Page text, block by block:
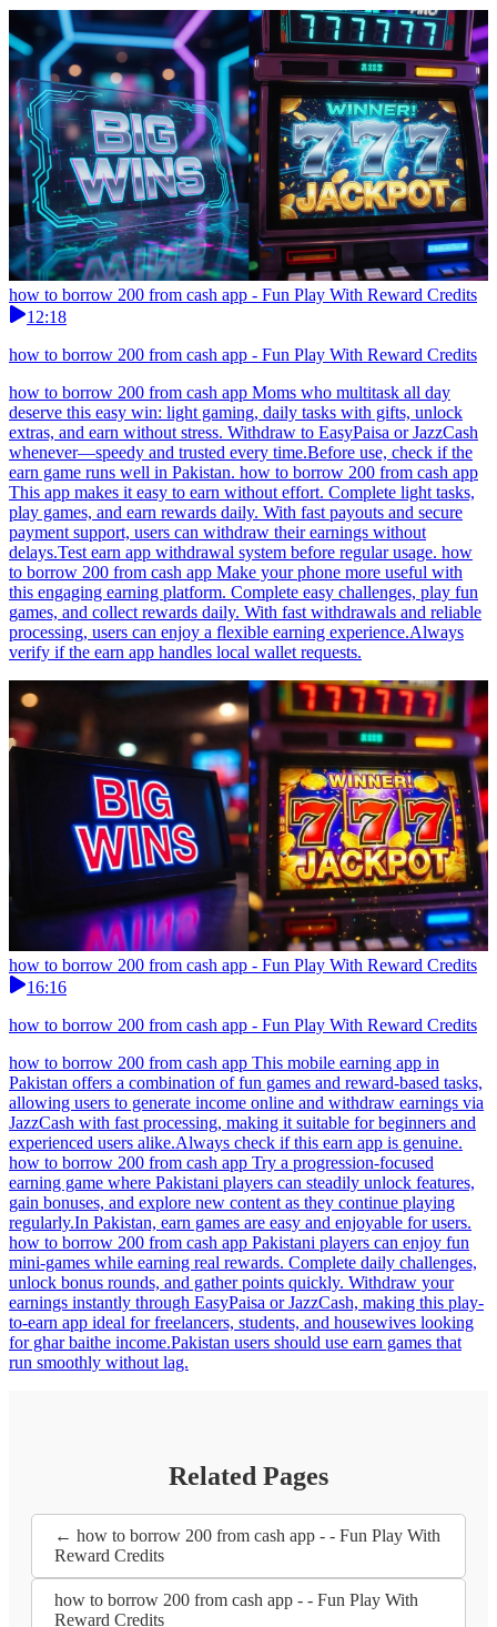
how to borrow 200 from cash app - Fun Play With Reward Credits
12:18
how to borrow 200 from cash app - Fun Play With Reward Credits
how to borrow 200 from cash app Moms who multitask all day
deserve this easy win: light gaming, daily tasks with gifts, unlock
extras, and earn without stress. Withdraw to EasyPaisa or JazzCash
whenever—speedy and trusted every time.Before use, check if the
earn game runs well in Pakistan. how to borrow 200 from cash app
This app makes it easy to earn without effort. Complete light tasks,
play games, and earn rewards daily. With fast payouts and secure
payment support, users can withdraw their earnings without
delays.Test earn app withdrawal system before regular usage. how
to borrow 200 from cash app Make your phone more useful with
this engaging earning platform. Complete easy challenges, play fun
games, and collect rewards daily. With fast withdrawals and reliable
processing, users can enjoy a flexible earning experience.Always
verify if the earn app handles local wallet requests.
how to borrow 200 from cash app - Fun Play With Reward Credits
16:16
how to borrow 200 from cash app - Fun Play With Reward Credits
how to borrow 200 from cash app This mobile earning app in
Pakistan offers a combination of fun games and reward-based tasks,
allowing users to generate income online and withdraw earnings via
JazzCash with fast processing, making it suitable for beginners and
experienced users alike.Always check if this earn app is genuine.
how to borrow 200 from cash app Try a progression-focused
earning game where Pakistani players can steadily unlock features,
gain bonuses, and explore new content as they continue playing
regularly.In Pakistan, earn games are easy and enjoyable for users.
how to borrow 200 from cash app Pakistani players can enjoy fun
mini-games while earning real rewards. Complete daily challenges,
unlock bonus rounds, and gather points quickly. Withdraw your
earnings instantly through EasyPaisa or JazzCash, making this play-
to-earn app ideal for freelancers, students, and housewives looking
for ghar baithe income.Pakistan users should use earn games that
run smoothly without lag.
Related Pages
← how to borrow 200 from cash app - - Fun Play With
Reward Credits
how to borrow 200 from cash app - - Fun Play With
Reward Credits